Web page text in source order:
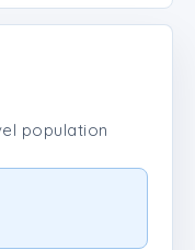
population